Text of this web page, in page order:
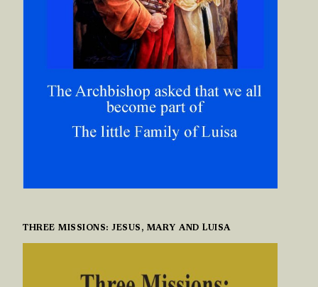
THREE MISSIONS: JESUS, MARY AND LUISA